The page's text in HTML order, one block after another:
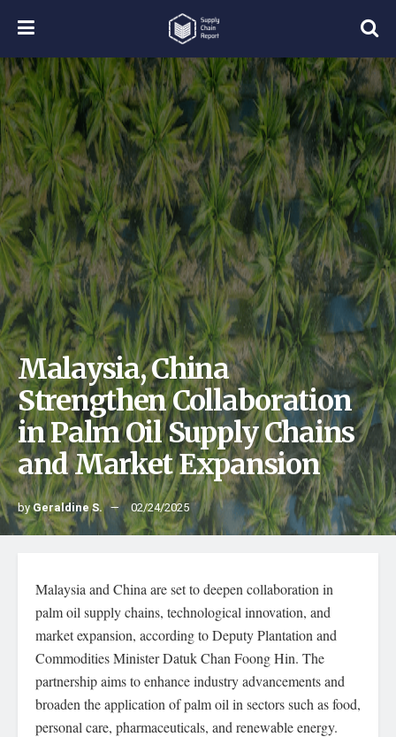
Malaysia, China
Strengthen Collaboration
in Palm Oil Supply Chains
and Market Expansion
byGeraldine S. 02/24/2025
Malaysia and China are set to deepen collaboration in
palm oil supply chains, technological innovation, and
market expansion, according to Deputy Plantation and
Commodities Minister Datuk Chan Foong Hin. The
partnership aims to enhance industry advancements and
broaden the application of palm oil in sectors such as food,
personal care, pharmaceuticals, and renewable energy.